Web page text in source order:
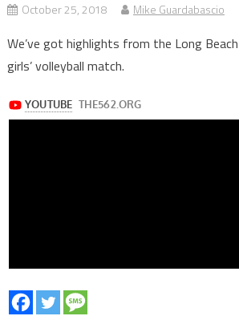
October 25, 2018 Mike Guardabascio
We’ve got highlights from the Long
girls’ volleyball match.